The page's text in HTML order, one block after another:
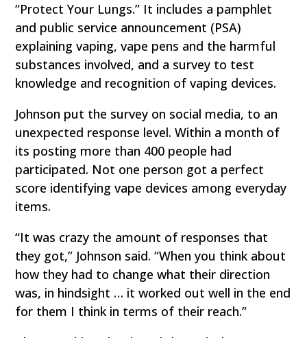
“Protect Your Lungs.” It includes a pamphlet
and public service announcement (PSA)
explaining vaping, vape pens and the harmful
substances involved, and a survey to test
knowledge and recognition of vaping devices.
Johnson put the survey on social media, to an
unexpected response level. Within a month of
its posting more than 400 people had
participated. Not one person got a perfect
score identifying vape devices among everyday
items.
“It was crazy the amount of responses that
they got,” Johnson said. “When you think about
how they had to change what their direction
was, in hindsight … it worked out well in the end
for them I think in terms of their reach.”